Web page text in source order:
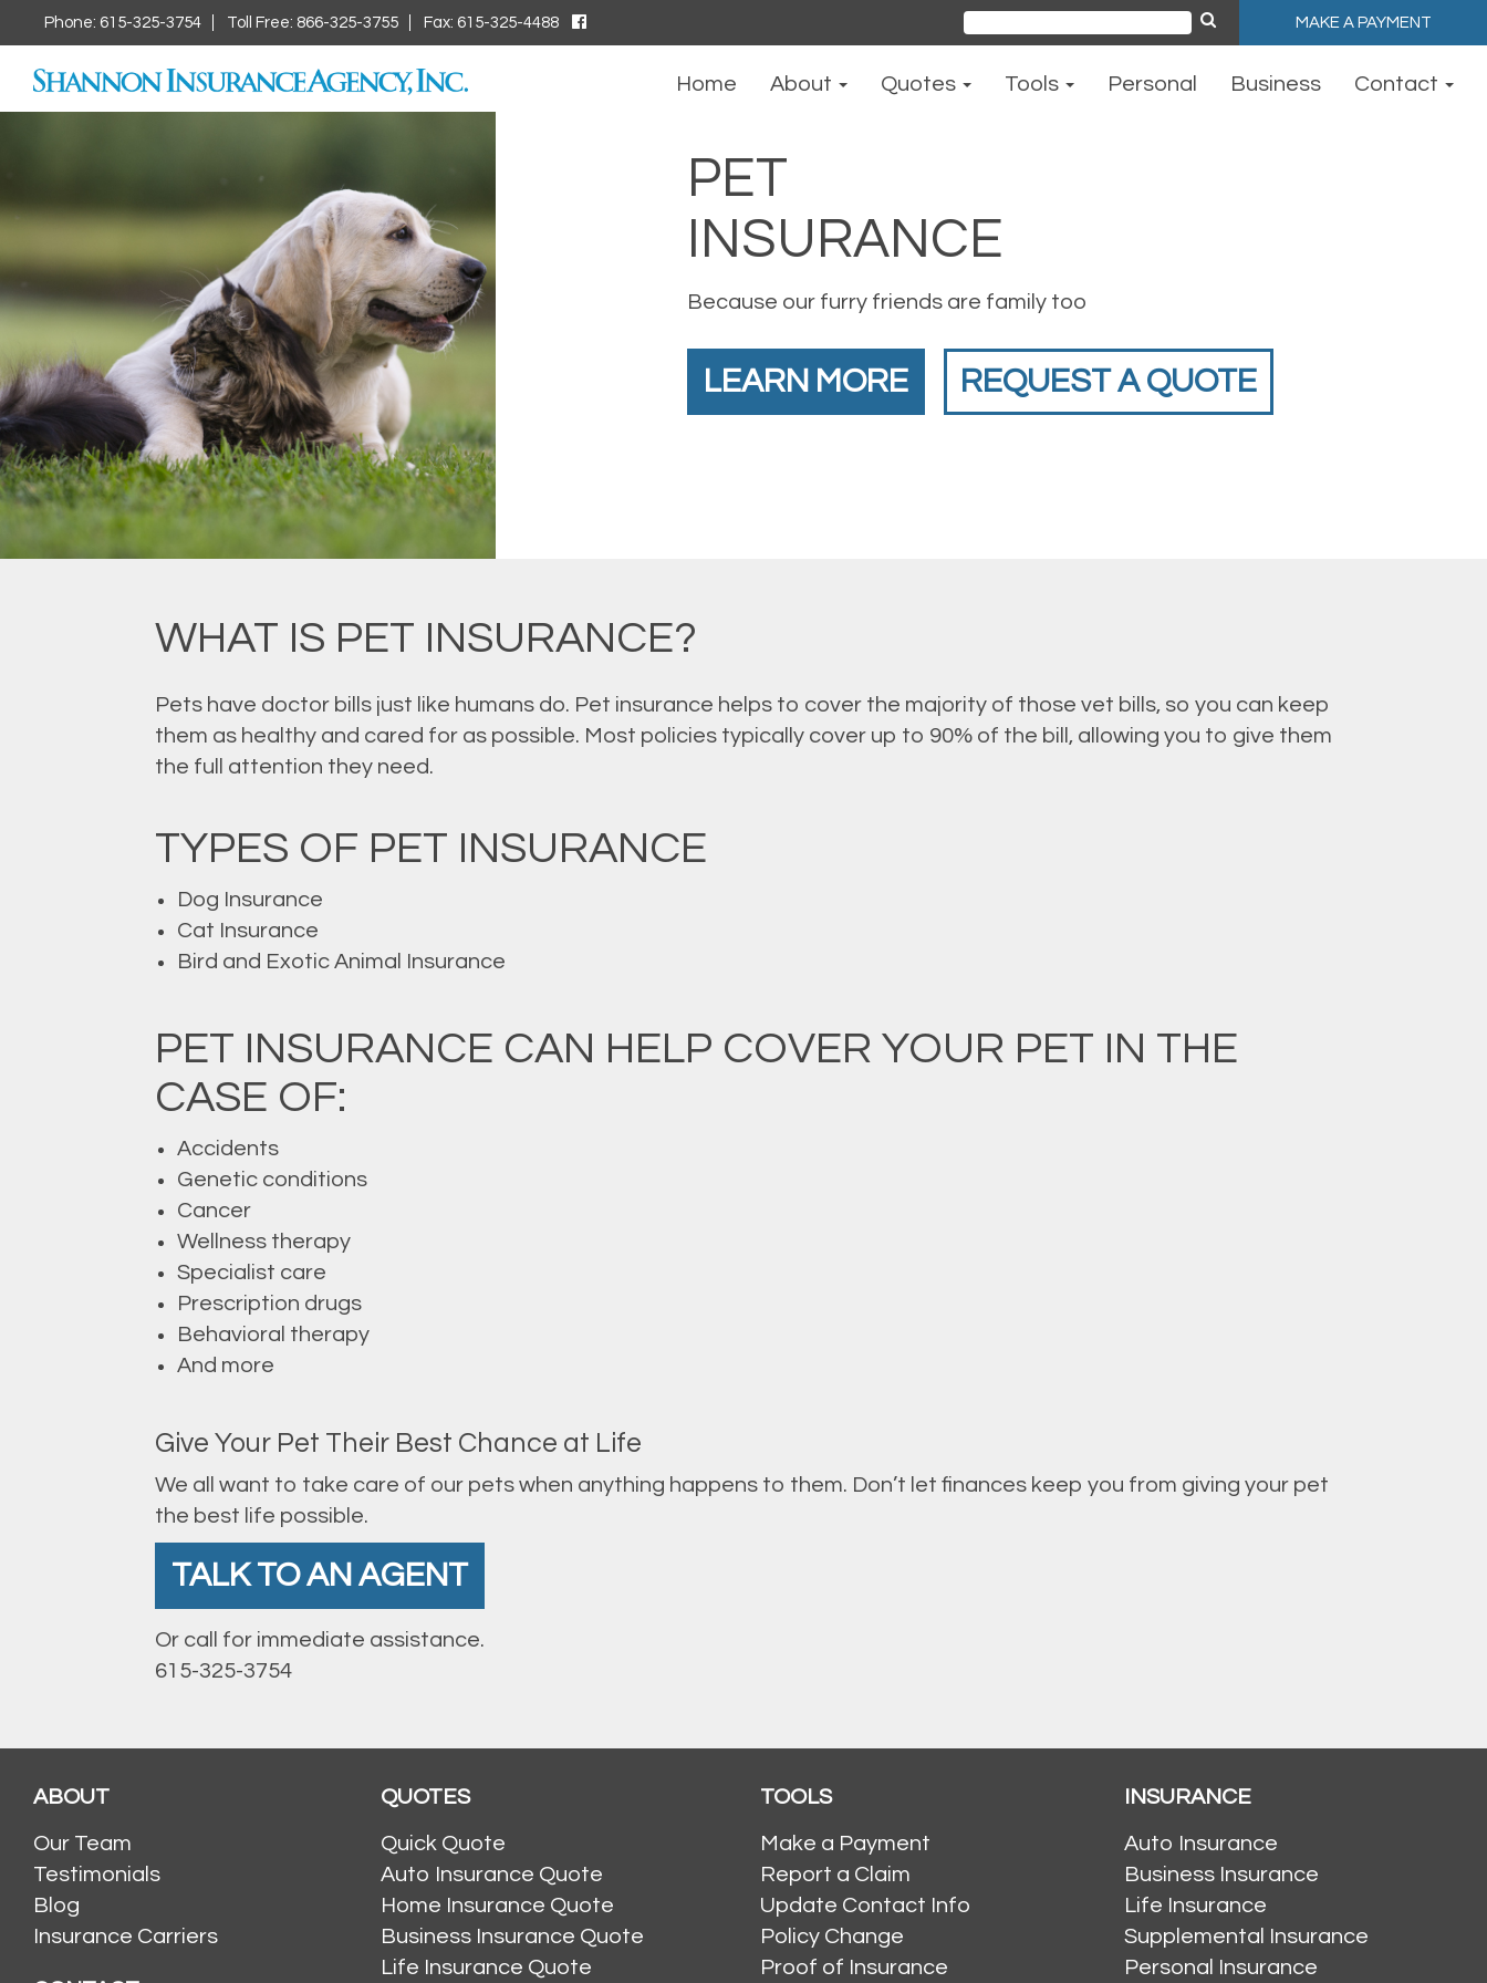
Phone: 615-325-3754 Toll Free: 866-325-3755 Fax: 615-325-4488
for:
MAKE A PAYMENT
Home About Quotes Tools Personal Business Contact
PET
INSURANCE
Because our furry friends are family too
LEARN MORE REQUEST A QUOTE
WHAT IS PET INSURANCE?
Pets have doctor bills just like humans do. Pet insurance helps to cover the majority of those vet bills, so you can keep
them as healthy and cared for as possible. Most policies typically cover up to 90% of the bill, allowing you to give them
the full attention they need.
TYPES OF PET INSURANCE
Dog Insurance
Cat Insurance
Bird and Exotic Animal Insurance
PET INSURANCE CAN HELP COVER YOUR PET IN THE
CASE OF:
Accidents
Genetic conditions
Cancer
Wellness therapy
Specialist care
Prescription drugs
Behavioral therapy
And more
Give Your Pet Their Best Chance at Life
We all want to take care of our pets when anything happens to them. Don’t let finances keep you from giving your pet
the best life possible.
TALK TO AN AGENT
Or call for immediate assistance.
615-325-3754
ABOUT
Our Team
Testimonials
Blog
Insurance Carriers
QUOTES
Quick Quote
Auto Insurance Quote
Home Insurance Quote
Business Insurance Quote
Life Insurance Quote
TOOLS
Make a Payment
Report a Claim
Update Contact Info
Policy Change
Proof of Insurance
INSURANCE
Auto Insurance
Business Insurance
Life Insurance
Supplemental Insurance
Personal Insurance